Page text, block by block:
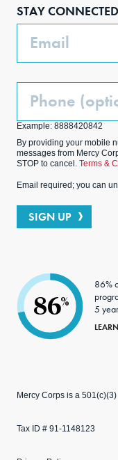
STAY CONNECTED
Email
Phone
Example: 8888420842
By providing your mobile
messages from Mercy
STOP to cancel. Terms &
Email required; you can
SIGN UP
86%
86%
5
Mercy Corps is a 501(c)(3)
Tax ID # 91-1148123